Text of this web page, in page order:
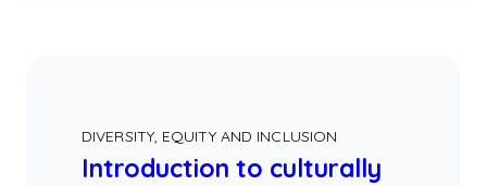
DIVERSITY, EQUITY AND INCLUSION
Introduction to culturally